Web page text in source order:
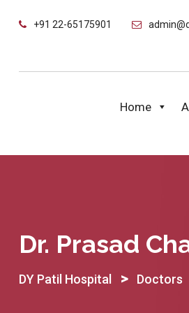
+91 22-65175901
Home
Dr. Prasad
DY Patil Hospital > Doctors